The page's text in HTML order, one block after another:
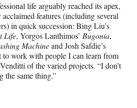
life arguably reached its apex,
features (including several
in quick succession: Bing Liu’s
Life, Yorgos Lanthimos’ Bugonia,
Machineand Josh Safdie’s
to work with people I can learn from
of the varied projects. “I don’t
the same thing.”